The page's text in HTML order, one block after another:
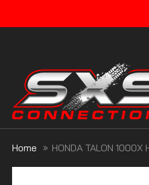
Home HONDA TALON 1000X